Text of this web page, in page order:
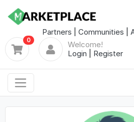
Partners Communities
0
Welcome!
Login
Register